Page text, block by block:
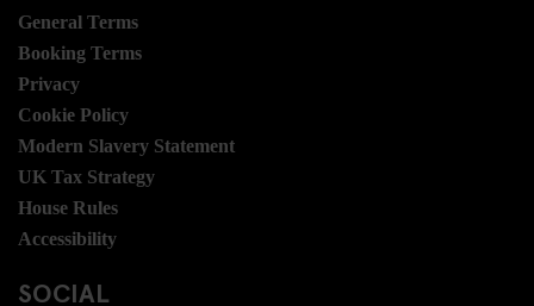
General Terms
Booking Terms
Privacy
Cookie Policy
Modern Slavery Statement
UK Tax Strategy
House Rules
Accessibility
SOCIAL